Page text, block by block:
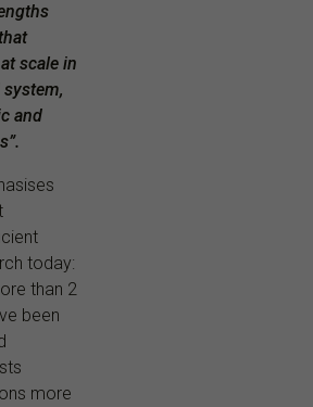
scale in
and
today:
than 2
been
more